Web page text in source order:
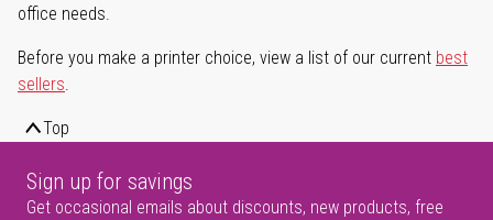
office needs.
Before you make a printer choice, view a list of our current best
sellers.
Top
Sign up for savings
Get occasional emails about discounts, new products, free